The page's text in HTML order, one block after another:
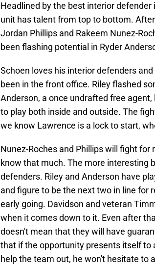
Headlined by the best interior
unit has talent from top to bottom.
Jordan Phillips and Rakeem Nunez-
been flashing potential in Ryder
Schoen loves his interior defenders
been in the front office. Riley flashed
Anderson, a once undrafted free
to play both inside and outside. The
we know Lawrence is a lock to start,
Nunez-Roches and Phillips will fight
know that much. The more interesting
defenders. Riley and Anderson have
and figure to be the next two in line for
early going. Davidson and veteran
when it comes down to it. Even after
doesn't mean that they will have
that if the opportunity presents itself to
help the team out, he won't hesitate to